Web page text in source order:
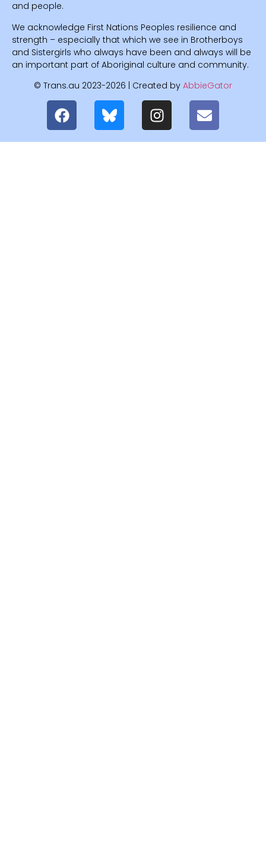
and people.
We acknowledge First Nations Peoples resilience and
strength – especially that which we see in Brotherboys
and Sistergirls who always have been and always will be
an important part of Aboriginal culture and community.
© Trans.au 2023-2026 | Created by AbbieGator